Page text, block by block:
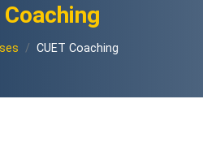
Coaching
CUET Coaching